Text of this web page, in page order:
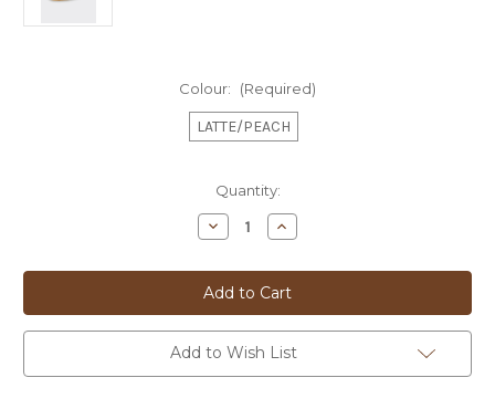
Colour: (Required)
LATTE/PEACH
Quantity:
Decrease
Quantity
FISH
TRILBY
HAT
-
28274
Increase
Quantity
FISH
TRILBY
HAT
-
28274
Add to Wish List